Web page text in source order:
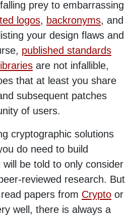
prey to embarrassing
logos, backronyms, and
listing your design flaws and
published standards
are not infallible,
that at least you share
subsequent patches
of users.
cryptographic solutions
do need to build
be told to only consider
reviewed research. But
papers from Crypto or
well, there is always a